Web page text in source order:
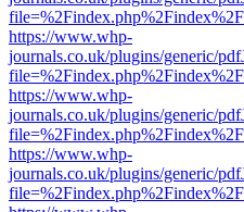
https://www.whp-
journals.co.uk/plugins/generic/
https://www.whp-
journals.co.uk/plugins/generic/
https://www.whp-
journals.co.uk/plugins/generic/